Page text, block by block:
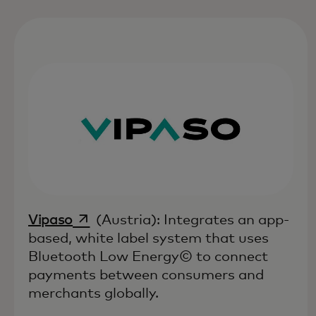
Vipasoopens in a new tab
(Austria): Integrates an app-
based, white label system that uses
Bluetooth Low Energy© to connect
payments between consumers and
merchants globally.